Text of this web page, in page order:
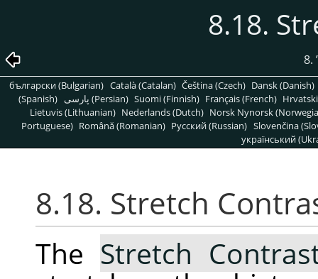
8.18.
8.
български (Bulgarian) Català (Catalan) Čeština (Czech) Dansk (Danish)
(Spanish)
پارسی (Persian) Suomi (Finnish) Français (French)
Lietuvis (Lithuanian) Nederlands (Dutch) Norsk Nynorsk
Portuguese) Română (Romanian) Pусский (Russian) Slovenčina
український
8.18. Stretch
The Stretch